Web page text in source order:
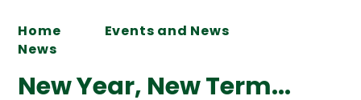
Home
Events and News
News
New Year, New Term...